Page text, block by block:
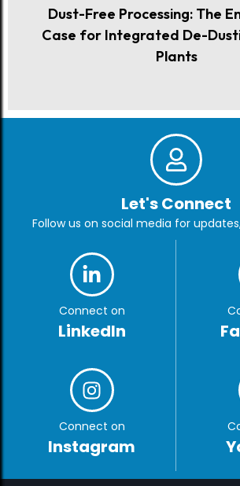
Dust-Free Processing: The
Case for Integrated De-
Plants
Let's Connect
Follow us on social media for
Connect on
LinkedIn
Connect on
Instagram